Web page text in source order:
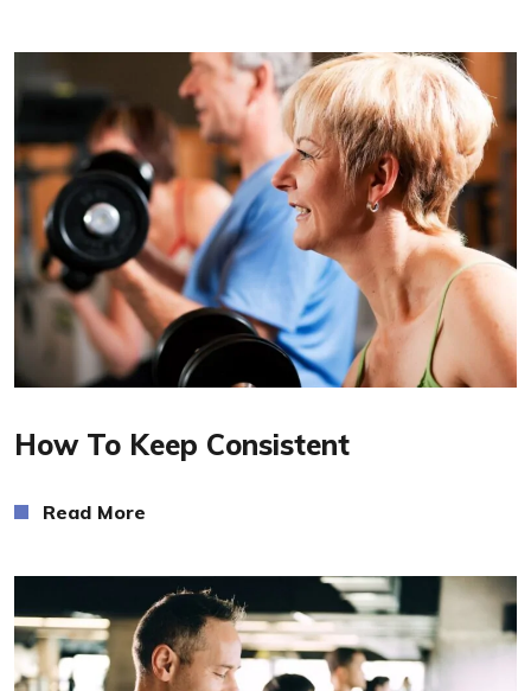
Read More
How To Keep Consistent
Read More